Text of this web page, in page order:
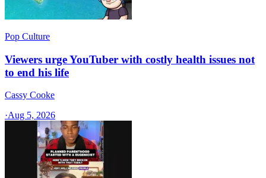
Pop Culture
Viewers urge YouTuber with costly health issues not
to end his life
Cassy Cooke
·Aug 5, 2026